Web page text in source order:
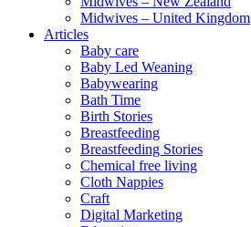
Midwives – United Kingdom
Articles
Baby care
Baby Led Weaning
Babywearing
Bath Time
Birth Stories
Breastfeeding
Breastfeeding Stories
Chemical free living
Cloth Nappies
Craft
Digital Marketing